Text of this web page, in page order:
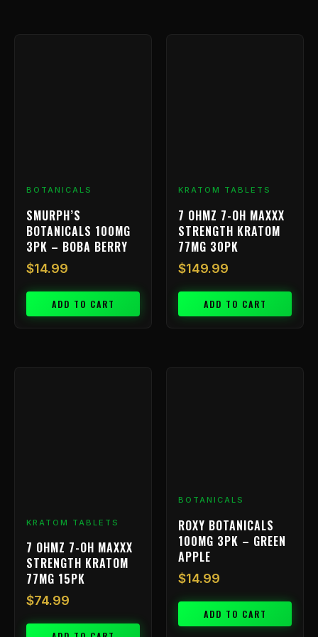
BOTANICALS
SMURPH’S
BOTANICALS 100MG
3PK – BOBA BERRY
$14.99
ADD TO CART
KRATOM TABLETS
7 OHMZ 7-OH MAXXX
STRENGTH KRATOM
77MG 30PK
$149.99
ADD TO CART
KRATOM TABLETS
7 OHMZ 7-OH MAXXX
STRENGTH KRATOM
77MG 15PK
$74.99
BOTANICALS
ROXY BOTANICALS
100MG 3PK – GREEN
APPLE
$14.99
ADD TO CART